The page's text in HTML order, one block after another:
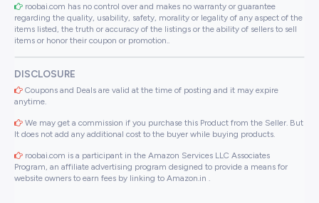
roobai.com has no control over and makes no warranty or guarantee
regarding the quality, usability, safety, morality or legality of any aspect of the
items listed, the truth or accuracy of the listings or the ability of sellers to sell
items or honor their coupon or promotion..
DISCLOSURE
Coupons and Deals are valid at the time of posting and it may expire
anytime.
We may get a commission if you purchase this Product from the Seller. But
It does not add any additional cost to the buyer while buying products.
roobai.com is a participant in the Amazon Services LLC Associates
Program, an affiliate advertising program designed to provide a means for
website owners to earn fees by linking to Amazon.in .